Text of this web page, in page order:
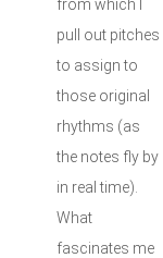
from which I
pull out pitches
to assign to
those original
rhythms (as
the notes fly by
in real time).
What
fascinates me